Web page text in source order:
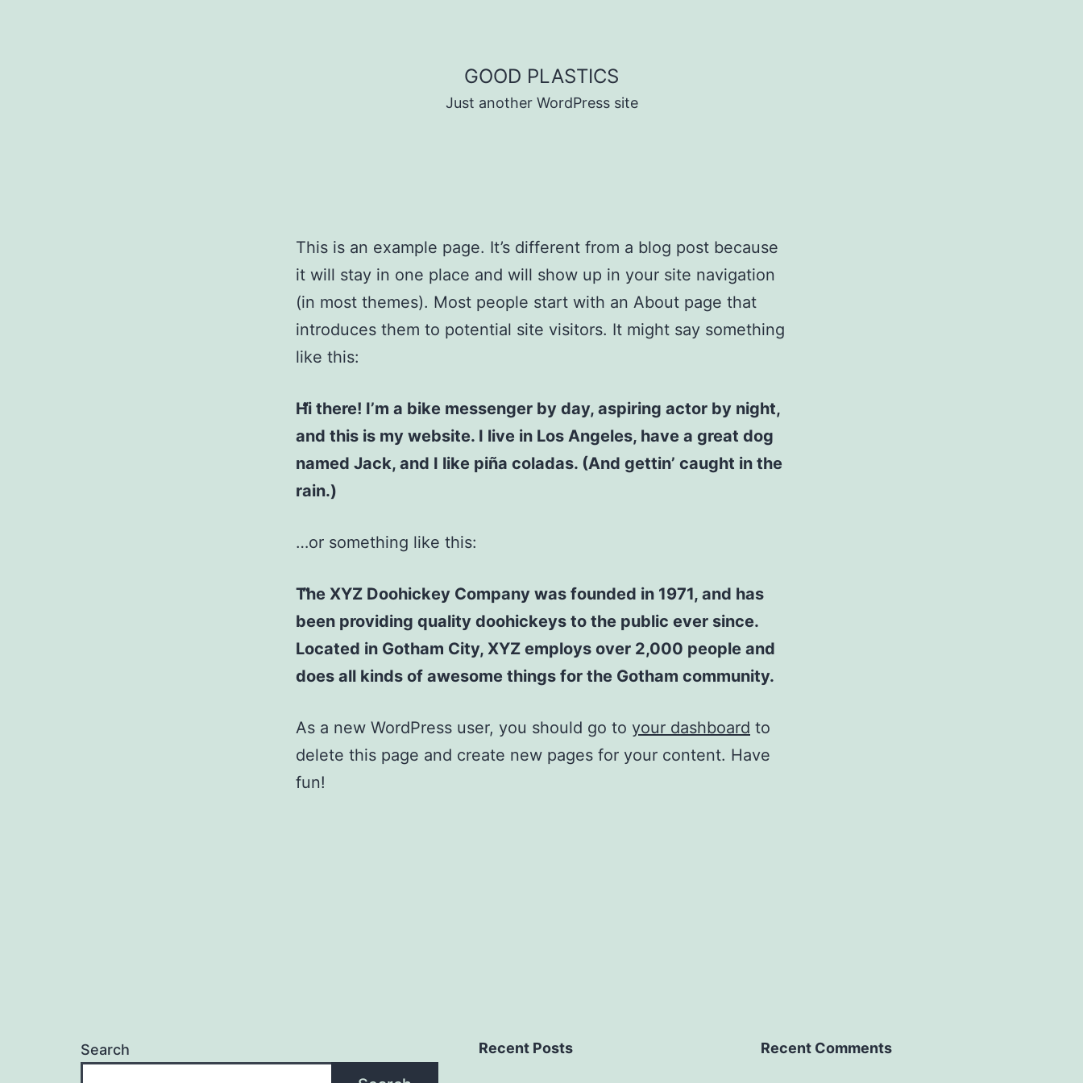
GOOD PLASTICS
Just another WordPress site
This is an example page. It’s different from a blog post because
it will stay in one place and will show up in your site navigation
(in most themes). Most people start with an About page that
introduces them to potential site visitors. It might say something
like this:
Hi there! I’m a bike messenger by day, aspiring actor by night,
and this is my website. I live in Los Angeles, have a great dog
named Jack, and I like piña coladas. (And gettin’ caught in the
rain.)
…or something like this:
The XYZ Doohickey Company was founded in 1971, and has
been providing quality doohickeys to the public ever since.
Located in Gotham City, XYZ employs over 2,000 people and
does all kinds of awesome things for the Gotham community.
As a new WordPress user, you should go to your dashboard to
delete this page and create new pages for your content. Have
fun!
Search Recent Posts Recent Comments